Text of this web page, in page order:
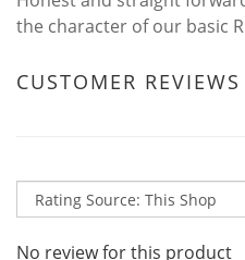
the character of our basic
CUSTOMER REVIEWS
No review for this product